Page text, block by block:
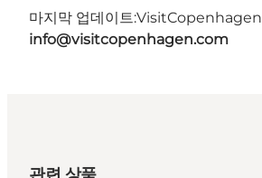
마지막 업데이트:VisitCopenhagen
info@visitcopenhagen.com